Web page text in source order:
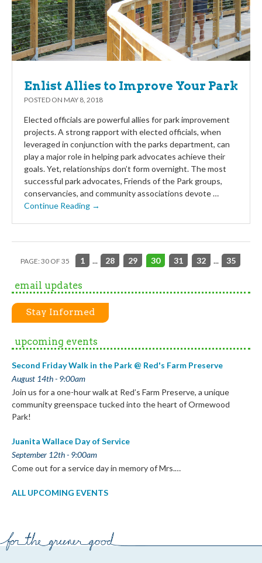
Enlist Allies to Improve Your Park
POSTED ON MAY 8, 2018
Elected officials are powerful allies for park improvement
projects. A strong rapport with elected officials, when
leveraged in conjunction with the parks department, can
play a major role in helping park advocates achieve their
goals. Yet, relationships don’t form overnight. The most
successful park advocates, Friends of the Park groups,
conservancies, and community associations devote …
Continue Reading →
PAGE: 30 OF 35 1 ... 28 29 30 31 32 ... 35
email updates
Stay Informed
upcoming events
Second Friday Walk in the Park @ Red's Farm Preserve
August 14th - 9:00am
Join us for a one-hour walk at Red’s Farm Preserve, a unique
community greenspace tucked into the heart of Ormewood
Park!
Juanita Wallace Day of Service
September 12th - 9:00am
Come out for a service day in memory of Mrs.…
ALL UPCOMING EVENTS